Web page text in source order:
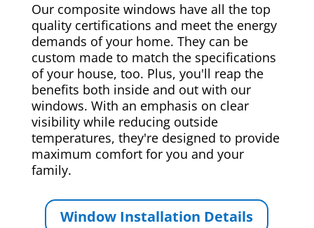
Our composite windows have all the top
quality certifications and meet the energy
demands of your home. They can be
custom made to match the specifications
of your house, too. Plus, you'll reap the
benefits both inside and out with our
windows. With an emphasis on clear
visibility while reducing outside
temperatures, they're designed to provide
maximum comfort for you and your
family.
Window Installation Details